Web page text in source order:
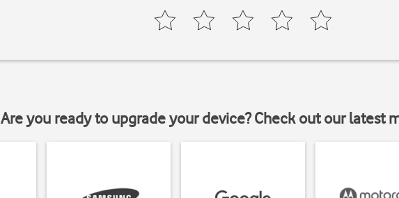
Are you ready to upgrade your device? Check out our latest